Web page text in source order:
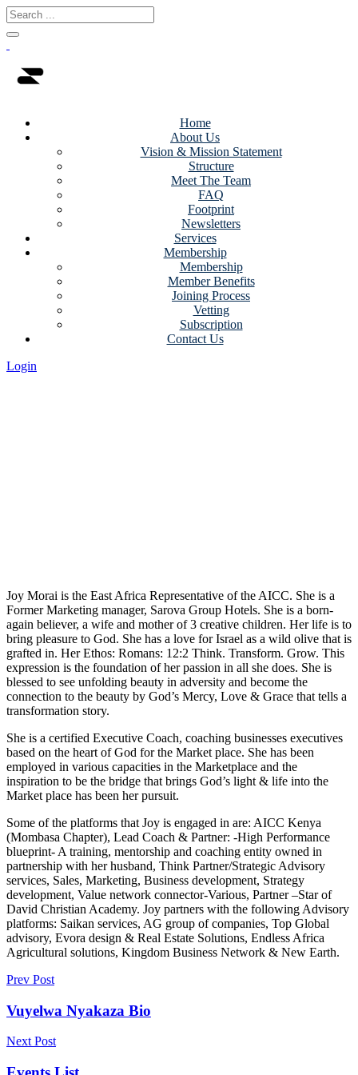
Home
About Us
Vision & Mission Statement
Structure
Meet The Team
FAQ
Footprint
Newsletters
Services
Membership
Membership
Member Benefits
Joining Process
Vetting
Subscription
Contact Us
Login
Joy Morai is the East Africa Representative of the AICC. She is a
Former Marketing manager, Sarova Group Hotels. She is a born-
again believer, a wife and mother of 3 creative children. Her life is to
bring pleasure to God. She has a love for Israel as a wild olive that is
grafted in. Her Ethos: Romans: 12:2 Think. Transform. Grow. This
expression is the foundation of her passion in all she does. She is
blessed to see unfolding beauty in adversity and become the
connection to the beauty by God’s Mercy, Love & Grace that tells a
transformation story.
She is a certified Executive Coach, coaching businesses executives
based on the heart of God for the Market place. She has been
employed in various capacities in the Marketplace and the
inspiration to be the bridge that brings God’s light & life into the
Market place has been her pursuit.
Some of the platforms that Joy is engaged in are: AICC Kenya
(Mombasa Chapter), Lead Coach & Partner: -High Performance
blueprint- A training, mentorship and coaching entity owned in
partnership with her husband, Think Partner/Strategic Advisory
services, Sales, Marketing, Business development, Strategy
development, Value network connector-Various, Partner –Star of
David Christian Academy. Joy partners with the following Advisory
platforms: Saikan services, AG group of companies, Top Global
advisory, Evora design & Real Estate Solutions, Endless Africa
Agricultural solutions, Kingdom Business Network & New Earth.
Prev Post
Vuyelwa Nyakaza Bio
Next Post